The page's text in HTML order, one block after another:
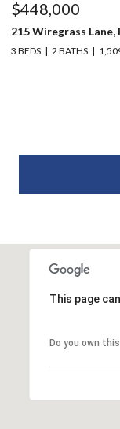
$448,000
215 Wiregrass Lane,
3 BEDS 2 BATHS
This page
Do you own